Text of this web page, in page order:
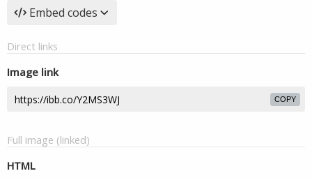
Embed codes
Direct links
Image link
COPY
Full image (linked)
HTML